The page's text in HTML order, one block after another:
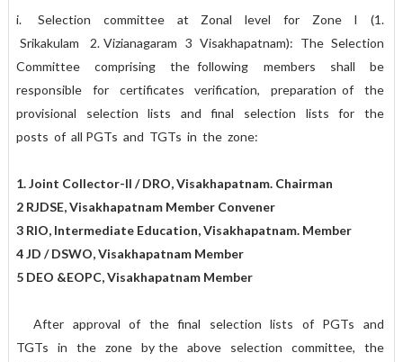
i. Selection committee at Zonal level for Zone I (1.
Srikakulam 2. Vizianagaram 3 Visakhapatnam): The Selection
Committee comprising the following members shall be
responsible for certificates verification, preparation of the
provisional selection lists and final selection lists for the
posts of all PGTs and TGTs in the zone:
1. Joint Collector-II / DRO, Visakhapatnam. Chairman
2 RJDSE, Visakhapatnam Member Convener
3 RIO, Intermediate Education, Visakhapatnam. Member
4 JD / DSWO, Visakhapatnam Member
5 DEO &EOPC, Visakhapatnam Member
After approval of the final selection lists of PGTs and
TGTs in the zone by the above selection committee, the